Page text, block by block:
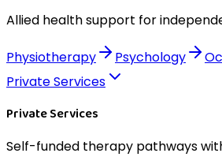
Allied health support for
Physiotherapy Psychology
Private Services
Private Services
Self-funded therapy pathways